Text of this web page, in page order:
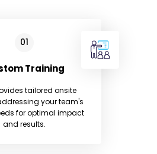
Training
tailored onsite
your team's
for optimal impact
and results.